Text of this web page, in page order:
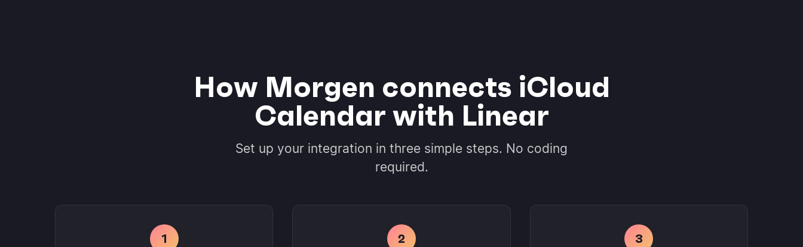
How Morgen connects iCloud
Calendar with Linear
Set up your integration in three simple steps. No coding
required.
1 2 3